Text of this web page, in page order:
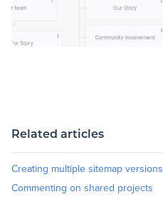
Related articles
Creating multiple sitemap versions
Commenting on shared projects